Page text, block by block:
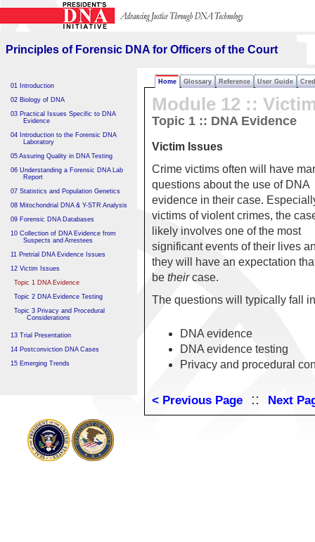
for Officers of the Court
Principles of Forensic DNA for Officers of the Court
Home Glossary Reference User Guide
01 Introduction
02 Biology of DNA
03 Practical Issues Specific to DNA
Evidence
04 Introduction to the Forensic DNA
Laboratory
05 Assuring Quality in DNA Testing
06 Understanding a Forensic DNA Lab
Report
07 Statistics and Population Genetics
08 Mitochondrial DNA & Y-STR Analysis
09 Forensic DNA Databases
10 Collection of DNA Evidence from
Suspects and Arrestees
11 Pretrial DNA Evidence Issues
12 Victim Issues
Topic 1 DNA Evidence
Topic 2 DNA Evidence Testing
Topic 3 Privacy and Procedural
Considerations
13 Trial Presentation
14 Postconviction DNA Cases
15 Emerging Trends
Module 12 ::
Topic 1 :: DNA Evidence
Victim Issues
Crime victims often will have
questions about the use of DNA
evidence in their case.
victims of violent crimes, the
likely involves one of the most
significant events of their lives
they will have an expectation
be theircase.
The questions will typically fall
DNA evidence
DNA evidence testing
Privacy and procedural
< Previous Page :: Next